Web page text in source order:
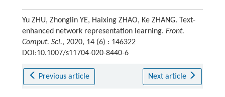
Yu ZHU, Zhonglin YE, Haixing ZHAO, Ke ZHANG. Text-
enhanced network representation learning. Front.
Comput. Sci., 2020, 14 (6) : 146322
DOI:10.1007/s11704-020-8440-6
Previous article Next article